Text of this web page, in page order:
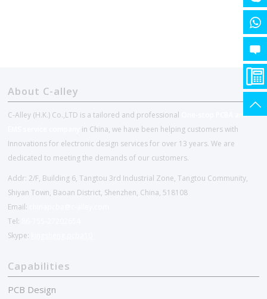
About C-alley
C-Alley (H.K.) Co.,LTD is a tailored and professional
One-stop PCBA and
in China, we have been helping customers with
Innovations for electronic design services for over 13 years. We are
dedicated to meeting the demands of our customers.
Addr: 2/F, Building 6, Tangtou 3rd Industrial Zone, Tangtou Community,
Shiyan Town, Baoan District, Shenzhen, China, 518108
Email:
Tel:
Skype:
Capabilities
PCB Design